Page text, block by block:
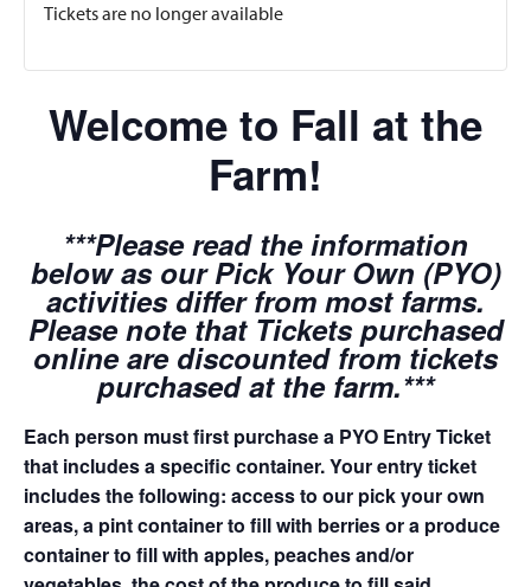
Tickets are no longer available
Welcome to Fall at the
Farm!
***Please read the information
below as our Pick Your Own (PYO)
activities differ from most farms.
Please note that Tickets purchased
online are discounted from tickets
purchased at the farm.***
Each person must first purchase a PYO Entry Ticket
that includes a specific container. Your entry ticket
includes the following: access to our pick your own
areas, a pint container to fill with berries or a produce
container to fill with apples, peaches and/or